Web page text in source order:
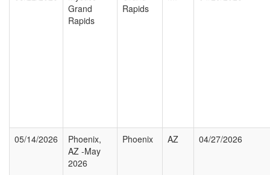
Grand
Rapids
Rapids
05/14/2026
Phoenix,
AZ -May
2026
Phoenix AZ 04/27/2026